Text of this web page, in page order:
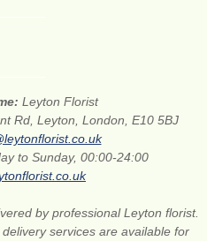
Leyton Florist
Rd, Leyton, London, E10 5BJ
to Sunday, 00:00-24:00
by professional Leyton florist.
services are available for